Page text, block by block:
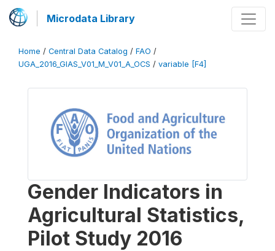
Microdata Library
Home / Central Data Catalog / FAO /
UGA_2016_GIAS_V01_M_V01_A_OCS / variable [F4]
Gender Indicators in
Agricultural Statistics,
Pilot Study 2016